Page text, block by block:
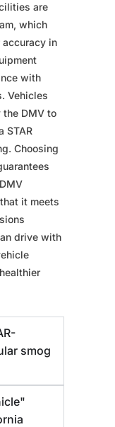
are
which
in
with
Vehicles
DMV to
STAR
Choosing
it meets
drive with
smog